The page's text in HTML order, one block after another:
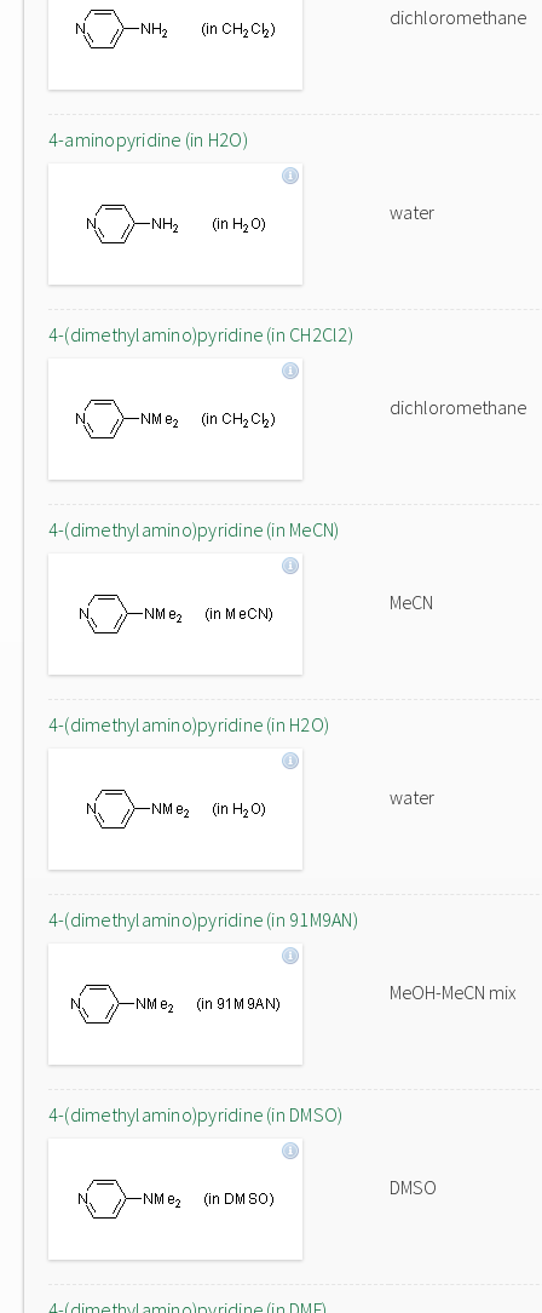
dichloromethane
4-aminopyridine (in H2O)
water
4-(dimethylamino)pyridine (in CH2Cl2)
dichloromethane
4-(dimethylamino)pyridine (in MeCN)
MeCN
4-(dimethylamino)pyridine (in H2O)
water
4-(dimethylamino)pyridine (in 91M9AN)
MeOH-MeCN mix
4-(dimethylamino)pyridine (in DMSO)
DMSO